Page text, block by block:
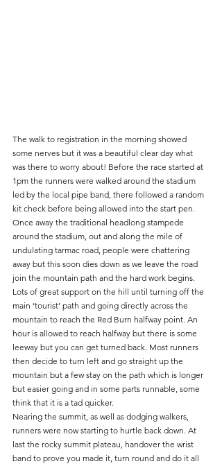
The walk to registration in the morning showed
some nerves but it was a beautiful clear day what
was there to worry about! Before the race started at
1pm the runners were walked around the stadium
led by the local pipe band, there followed a random
kit check before being allowed into the start pen.
Once away the traditional headlong stampede
around the stadium, out and along the mile of
undulating tarmac road, people were chattering
away but this soon dies down as we leave the road
join the mountain path and the hard work begins.
Lots of great support on the hill until turning off the
main ‘tourist’ path and going directly across the
mountain to reach the Red Burn halfway point. An
hour is allowed to reach halfway but there is some
leeway but you can get turned back. Most runners
then decide to turn left and go straight up the
mountain but a few stay on the path which is longer
but easier going and in some parts runnable, some
think that it is a tad quicker.
Nearing the summit, as well as dodging walkers,
runners were now starting to hurtle back down. At
last the rocky summit plateau, handover the wrist
band to prove you made it, turn round and do it all